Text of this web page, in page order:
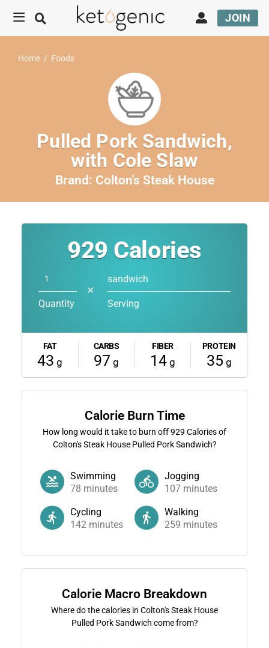
JOIN
Home / Foods
Pulled Pork Sandwich,
with Cole Slaw
Brand: Colton's Steak House
929 Calories
Quantity
✕
sandwich
Serving
FAT
43 g
CARBS
97 g
FIBER
14g
PROTEIN
35 g
Calorie Burn Time
How long would it take to burn off929 Calories of
Colton's Steak House Pulled Pork Sandwich?
Swimming
78 minutes
Jogging
107 minutes
Cycling
142minutes
Walking
259 minutes
Calorie Macro Breakdown
Where do the calories in Colton's Steak House
Pulled Pork Sandwich come from?